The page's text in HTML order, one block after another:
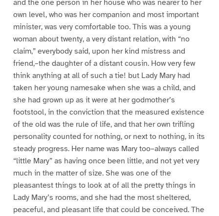
and the one person in her house who was nearer to her
own level, who was her companion and most important
minister, was very comfortable too. This was a young
woman about twenty, a very distant relation, with “no
claim,” everybody said, upon her kind mistress and
friend,–the daughter of a distant cousin. How very few
think anything at all of such a tie! but Lady Mary had
taken her young namesake when she was a child, and
she had grown up as it were at her godmother’s
footstool, in the conviction that the measured existence
of the old was the rule of life, and that her own trifling
personality counted for nothing, or next to nothing, in its
steady progress. Her name was Mary too–always called
“little Mary” as having once been little, and not yet very
much in the matter of size. She was one of the
pleasantest things to look at of all the pretty things in
Lady Mary’s rooms, and she had the most sheltered,
peaceful, and pleasant life that could be conceived. The